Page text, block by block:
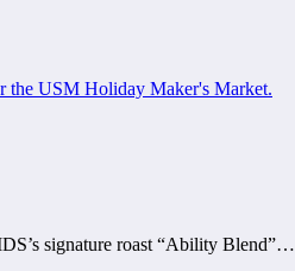
signature roast “Ability Blend”…